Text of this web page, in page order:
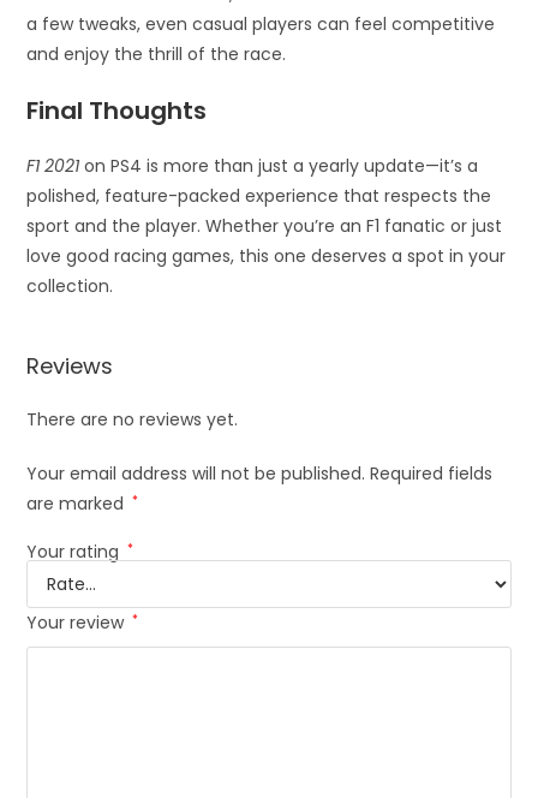
a few tweaks, even casual players can feel competitive
and enjoy the thrill of the race.
Final Thoughts
F1 2021 on PS4 is more than just a yearly update—it’s a
polished, feature-packed experience that respects the
sport and the player. Whether you’re an F1 fanatic or just
love good racing games, this one deserves a spot in your
collection.
Reviews
There are no reviews yet.
Your email address will not be published. Required fields
are marked *
Your rating *
Your review *